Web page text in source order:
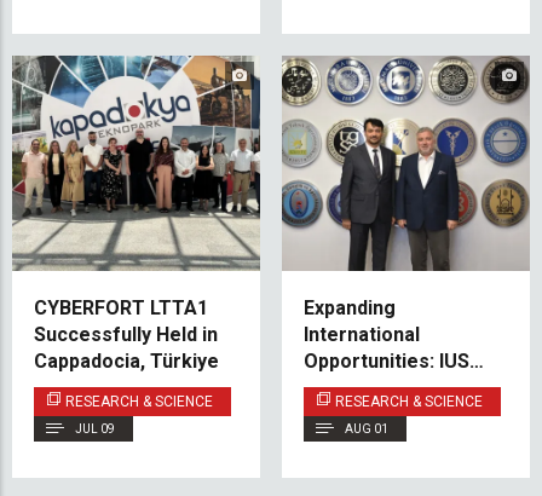
CYBERFORT LTTA1
Successfully Held in
Cappadocia, Türkiye
RESEARCH & SCIENCE
JUL 09
Expanding
International
Opportunities: IUS
Deepens Partnership
with Marmara
University
RESEARCH & SCIENCE
AUG 01